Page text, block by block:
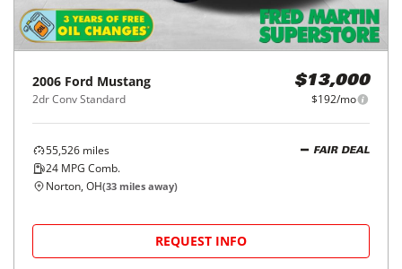
2006 Ford Mustang
2dr Conv Standard
$13,000
$192/mo
55,526 miles
24 MPG Comb.
FAIR DEAL
Norton, OH(33 miles away)
REQUEST INFO